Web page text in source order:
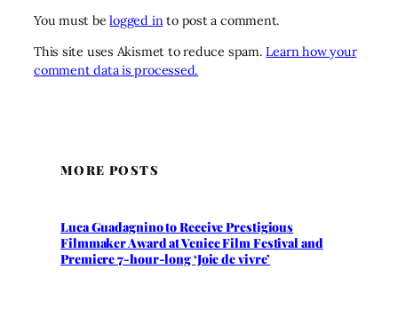
You must belogged into post a comment.
This site uses Akismet to reduce spam.Learn how your
comment data is processed.
MORE POSTS
Luca Guadagnino to Receive Prestigious
Filmmaker Award at Venice Film Festival and
Premiere 7-hour-long ‘Joie de vivre’